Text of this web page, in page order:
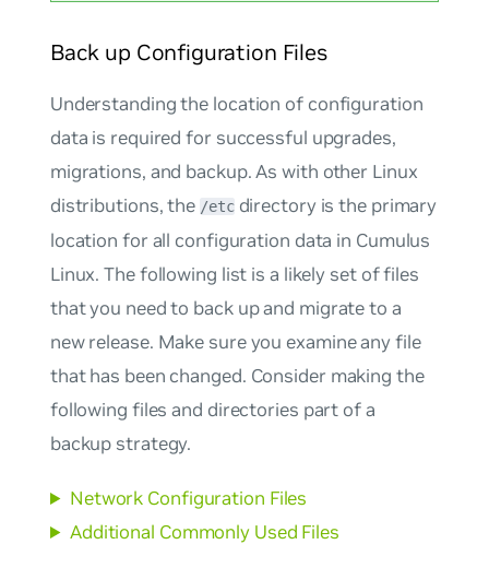
Back up Configuration Files
Understanding the location of configuration
data is required for successful upgrades,
migrations, and backup. As with other Linux
distributions, the /etcdirectory is the primary
location for all configuration data in Cumulus
Linux. The following list is a likely set of files
that you need to back up and migrate to a
new release. Make sure you examine any file
that has been changed. Consider making the
following files and directories part of a
backup strategy.
Network Configuration Files
Additional Commonly Used Files